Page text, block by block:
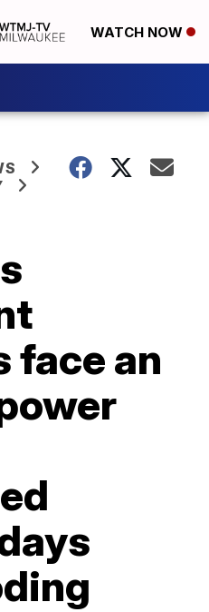
WATCH NOW
face an